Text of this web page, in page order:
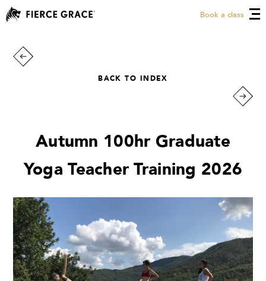
Book a class
BACK TO INDEX
Autumn 100hr Graduate
Yoga Teacher Training 2026